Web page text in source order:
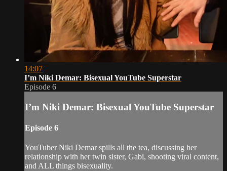
14:07
I’m Niki Demar: Bisexual YouTube Superstar
Episode 6
I’m Niki Demar: Bisexual YouTube Superstar
Episode 6
YouTuber Niki Demar spills all the tea, discussing her
relationship with her twin sister, Gabi, shooting viral content,
and ALL things bisexuality.